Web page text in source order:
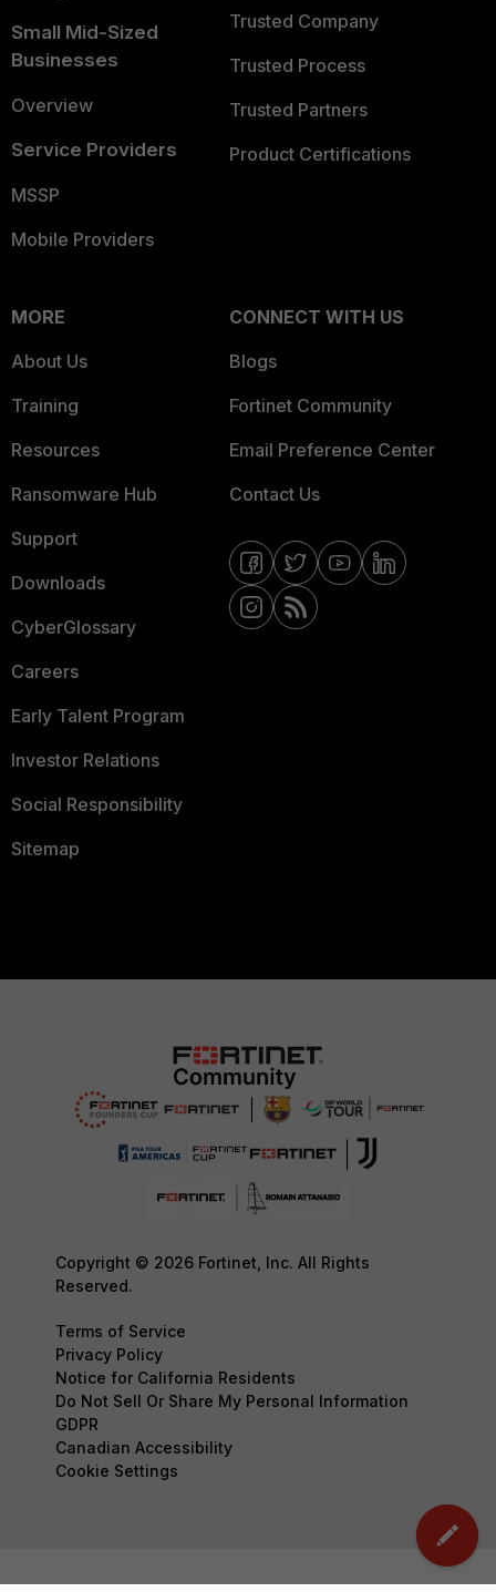
Small Mid-Sized
Businesses
Overview
Service Providers
MSSP
Mobile Providers
Trusted Company
Trusted Process
Trusted Partners
Product Certifications
MORE
About Us
Training
Resources
Ransomware Hub
Support
Downloads
CyberGlossary
Careers
Early Talent Program
Investor Relations
Social Responsibility
Sitemap
CONNECT WITH US
Blogs
Fortinet Community
Email Preference Center
Contact Us
Copyright © 2026 Fortinet, Inc. All Rights
Reserved.
Terms of Service
Privacy Policy
Notice for California Residents
Do Not Sell Or Share My Personal Information
GDPR
Canadian Accessibility
Cookie Settings